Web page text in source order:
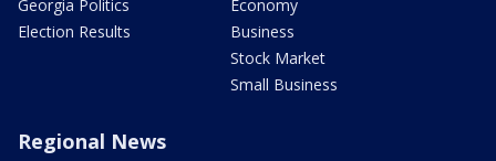
Georgia Politics
Election Results
Economy
Business
Stock Market
Small Business
Regional News